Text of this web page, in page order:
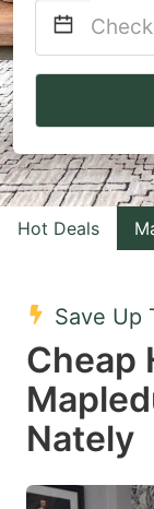
to
with
the
select
a
date.
Press
the
Hot Deals
Save Up
Cheap
Nately